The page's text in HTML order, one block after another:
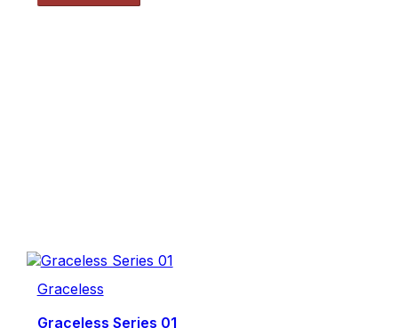
Graceless
Graceless Series 01